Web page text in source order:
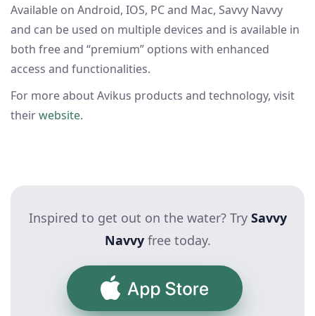
Available on Android, IOS, PC and Mac, Savvy Navvy
and can be used on multiple devices and is available in
both free and “premium” options with enhanced
access and functionalities.
For more about Avikus products and technology, visit
theirwebsite.
Inspired to get out on the water? Try Savvy
Navvyfree today.
App Store